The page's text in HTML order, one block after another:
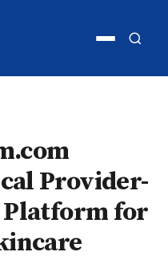
Open
Provider-
Platform for